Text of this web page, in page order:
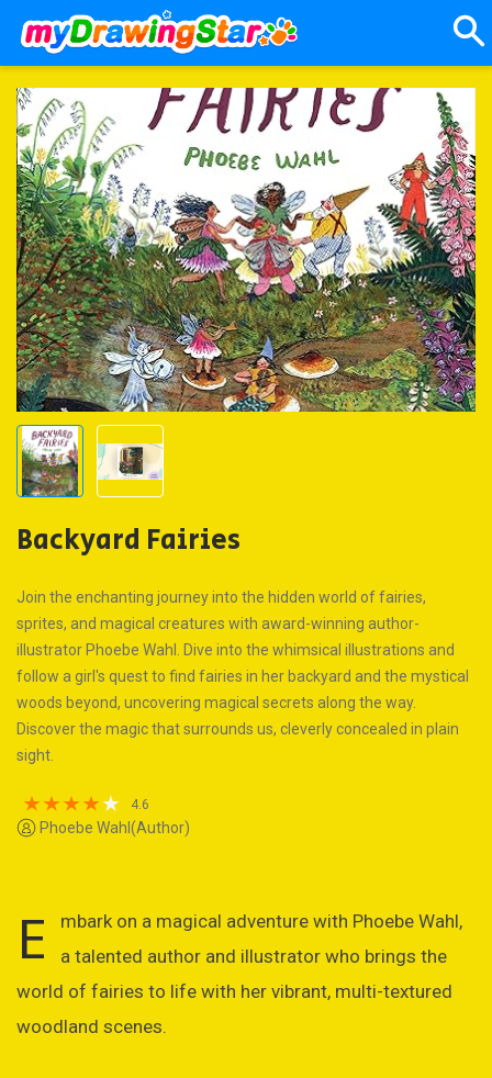
Backyard Fairies
Join the enchanting journey into the hidden world of fairies,
sprites, and magical creatures with award-winning author-
illustrator Phoebe Wahl. Dive into the whimsical illustrations and
follow a girl's quest to find fairies in her backyard and the mystical
woods beyond, uncovering magical secrets along the way.
Discover the magic that surrounds us, cleverly concealed in plain
sight.
4.6
Phoebe Wahl(Author)
E
mbark on a magical adventure with Phoebe Wahl,
a talented author and illustrator who brings the
world of fairies to life with her vibrant, multi-textured
woodland scenes.